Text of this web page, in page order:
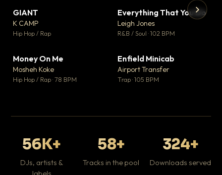
GIANT
K CAMP
Hip Hop / Rap
▼ 5
♥ 1
Everything That You Do
Leigh Jones
R&B / Soul · 102 BPM
Money On Me
Mosheh Koke
Hip Hop / Rap · 78 BPM
Enfield Minicab
Airport Transfer
Trap · 105 BPM
56K+
DJs, artists &
58+
Tracks in the pool
324+
Downloads served